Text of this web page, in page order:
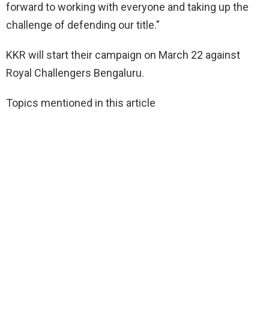
forward to working with everyone and taking up the
challenge of defending our title.”
KKR will start their campaign on March 22 against
Royal Challengers Bengaluru.
Topics mentioned in this article